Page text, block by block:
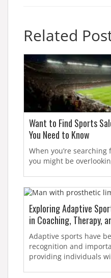
Related
Want to Find Sports
You Need to Know
When you’re
you might be
Exploring Adaptive
in Coaching, Therapy,
Adaptive sports have
recognition and
providing individuals